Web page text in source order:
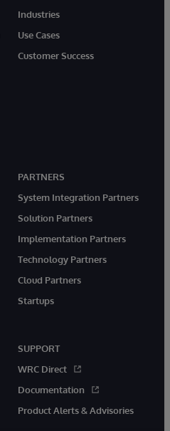
Industries
Use Cases
Customer Success
PARTNERS
System Integration Partners
Solution Partners
Implementation Partners
Technology Partners
Cloud Partners
Startups
SUPPORT
WRC Direct
Documentation
Product Alerts & Advisories